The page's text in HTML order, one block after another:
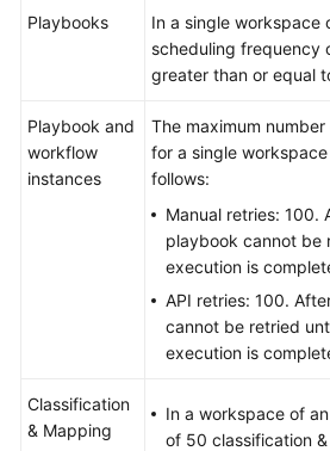
Playbooks
In a single workspace
scheduling frequency
greater than or equal
Playbook and
workflow
instances
The maximum
for a single
follows:
Manual retries: 100.
playbook cannot be
execution is
API retries: 100.
cannot be retried
execution is
Classification
& Mapping
In a workspace of
of 50 classification